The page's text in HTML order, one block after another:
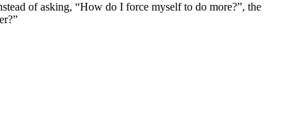
of asking, “How do I force myself to do more?”, the